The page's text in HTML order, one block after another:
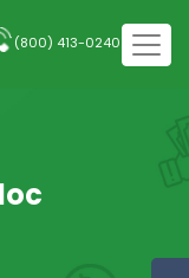
(800) 413-0240